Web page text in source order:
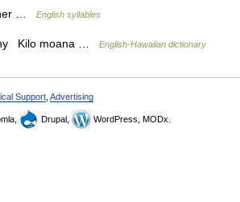
… English syllables
Kilo moana … English-Hawaiian dictionary
Support Advertising
Drupal, WordPress, MODx.